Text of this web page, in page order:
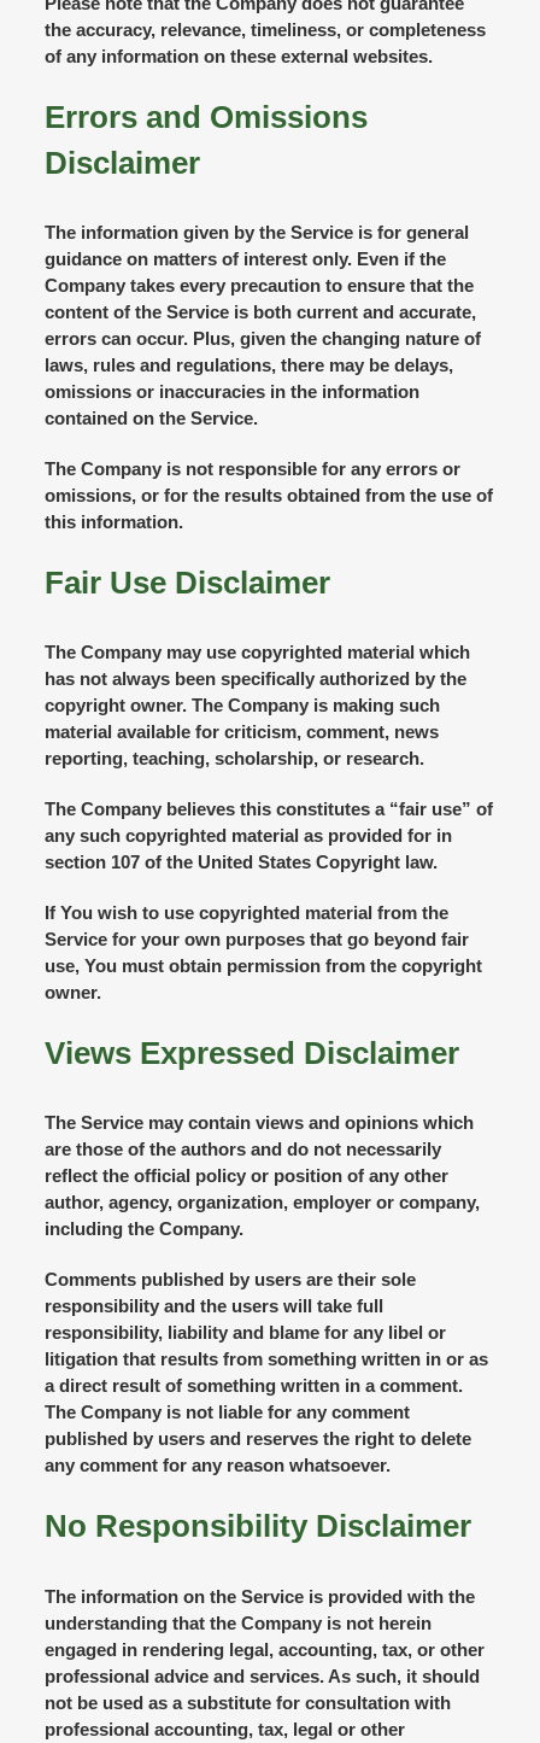
the accuracy, relevance, timeliness, or completeness
of any information on these external websites.
Errors and Omissions
Disclaimer
The information given by the Service is for general
guidance on matters of interest only. Even if the
Company takes every precaution to ensure that the
content of the Service is both current and accurate,
errors can occur. Plus, given the changing nature of
laws, rules and regulations, there may be delays,
omissions or inaccuracies in the information
contained on the Service.
The Company is not responsible for any errors or
omissions, or for the results obtained from the use of
this information.
Fair Use Disclaimer
The Company may use copyrighted material which
has not always been specifically authorized by the
copyright owner. The Company is making such
material available for criticism, comment, news
reporting, teaching, scholarship, or research.
The Company believes this constitutes a “fair use” of
any such copyrighted material as provided for in
section 107 of the United States Copyright law.
If You wish to use copyrighted material from the
Service for your own purposes that go beyond fair
use, You must obtain permission from the copyright
owner.
Views Expressed Disclaimer
The Service may contain views and opinions which
are those of the authors and do not necessarily
reflect the official policy or position of any other
author, agency, organization, employer or company,
including the Company.
Comments published by users are their sole
responsibility and the users will take full
responsibility, liability and blame for any libel or
litigation that results from something written in or as
a direct result of something written in a comment.
The Company is not liable for any comment
published by users and reserves the right to delete
any comment for any reason whatsoever.
No Responsibility Disclaimer
The information on the Service is provided with the
understanding that the Company is not herein
engaged in rendering legal, accounting, tax, or other
professional advice and services. As such, it should
not be used as a substitute for consultation with
professional accounting, tax, legal or other